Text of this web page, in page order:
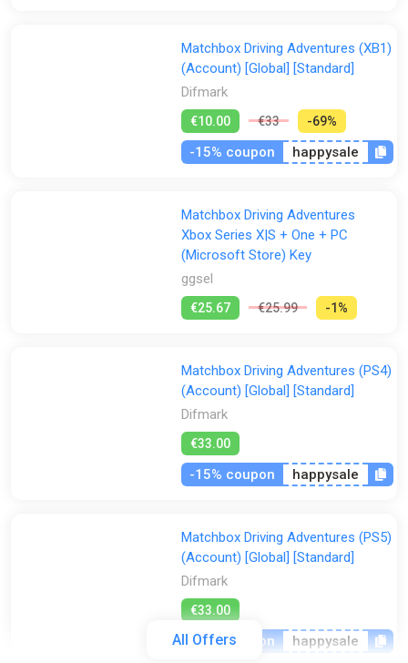
All Offers
Matchbox Driving Adventures (XB1)
(Account) [Global] [Standard]
Difmark
€10.00 €33 -69%
-15% coupon happysale
Matchbox Driving Adventures
Xbox Series X|S + One + PC
(Microsoft Store) Key
ggsel
€25.67 €25.99 -1%
Matchbox Driving Adventures (PS4)
(Account) [Global] [Standard]
Difmark
€33.00
-15% coupon happysale
Matchbox Driving Adventures (PS5)
(Account) [Global] [Standard]
Difmark
€33.00
-15% coupon happysale